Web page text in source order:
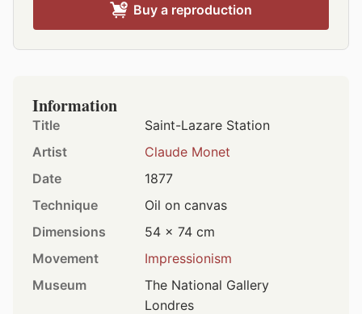
Buy a reproduction
Information
Title
Saint-Lazare Station
Artist
Claude Monet
Date
1877
Technique
Oil on canvas
Dimensions
54 × 74 cm
Movement
Impressionism
Museum
The National Gallery
Londres